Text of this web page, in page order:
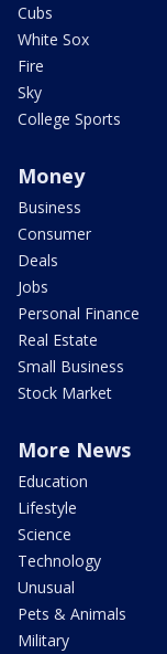
Cubs
White Sox
Fire
Sky
College Sports
Money
Business
Consumer
Deals
Jobs
Personal Finance
Real Estate
Small Business
Stock Market
More News
Education
Lifestyle
Science
Technology
Unusual
Pets & Animals
Military